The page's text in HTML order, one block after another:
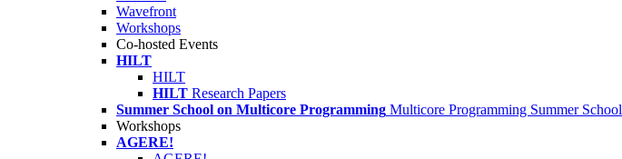
Wavefront
Workshops
Co-hosted Events
HILT
HILT
HILT Research Papers
Summer School on Multicore Programming Multicore Programming Summer School
Workshops
AGERE!